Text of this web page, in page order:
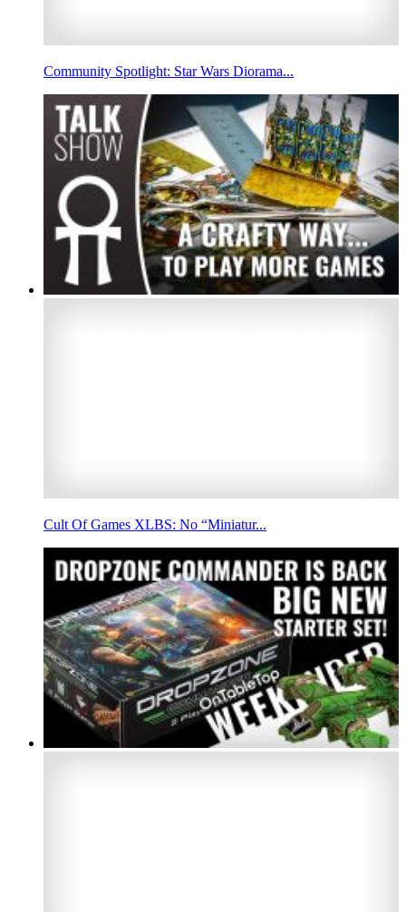
Community Spotlight: Star Wars Diorama...
Cult Of Games XLBS: No “Miniatur...